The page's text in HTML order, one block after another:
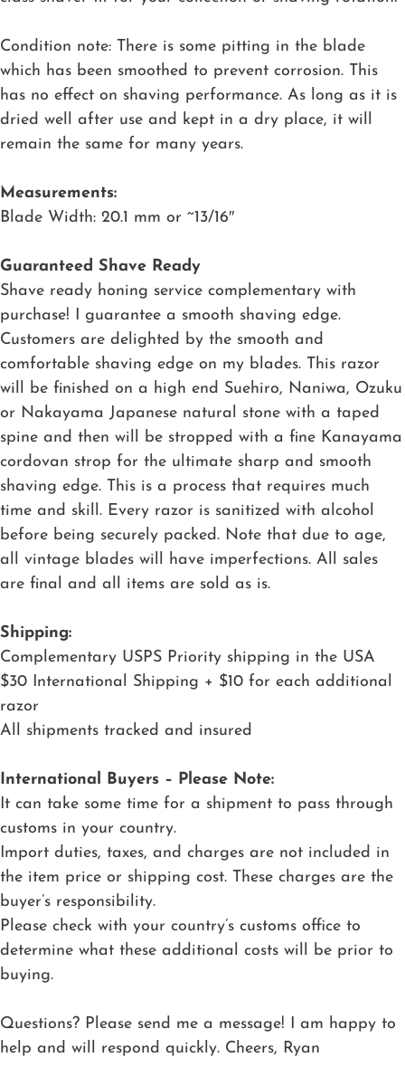
Condition note: There is some pitting in the blade
which has been smoothed to prevent corrosion. This
has no effect on shaving performance. As long as it is
dried well after use and kept in a dry place, it will
remain the same for many years.
Measurements:
Blade Width: 20.1 mm or ~13/16″
Guaranteed Shave Ready
Shave ready honing service complementary with
purchase! I guarantee a smooth shaving edge.
Customers are delighted by the smooth and
comfortable shaving edge on my blades. This razor
will be finished on a high end Suehiro, Naniwa, Ozuku
or Nakayama Japanese natural stone with a taped
spine and then will be stropped with a fine Kanayama
cordovan strop for the ultimate sharp and smooth
shaving edge. This is a process that requires much
time and skill. Every razor is sanitized with alcohol
before being securely packed. Note that due to age,
all vintage blades will have imperfections. All sales
are final and all items are sold as is.
Shipping:
Complementary USPS Priority shipping in the USA
$30 International Shipping + $10 for each additional
razor
All shipments tracked and insured
International Buyers – Please Note:
It can take some time for a shipment to pass through
customs in your country.
Import duties, taxes, and charges are not included in
the item price or shipping cost. These charges are the
buyer’s responsibility.
Please check with your country’s customs office to
determine what these additional costs will be prior to
buying.
Questions? Please send me a message! I am happy to
help and will respond quickly. Cheers, Ryan